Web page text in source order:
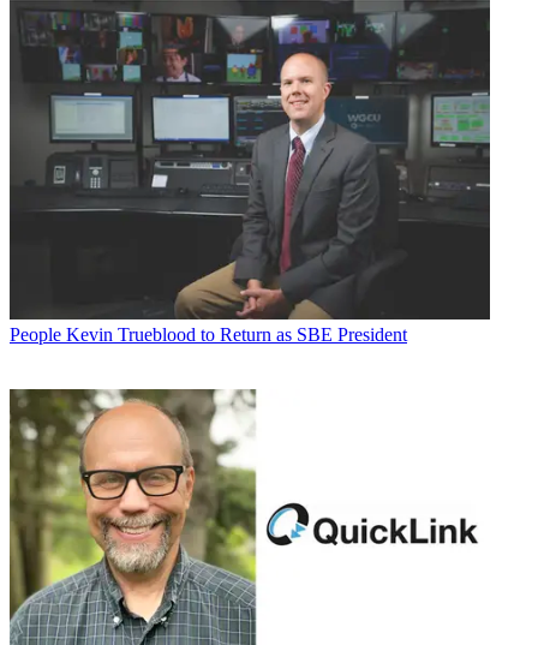
People Kevin Trueblood to Return as SBE President